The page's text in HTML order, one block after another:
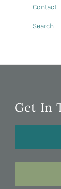
Contact
Search
Get In